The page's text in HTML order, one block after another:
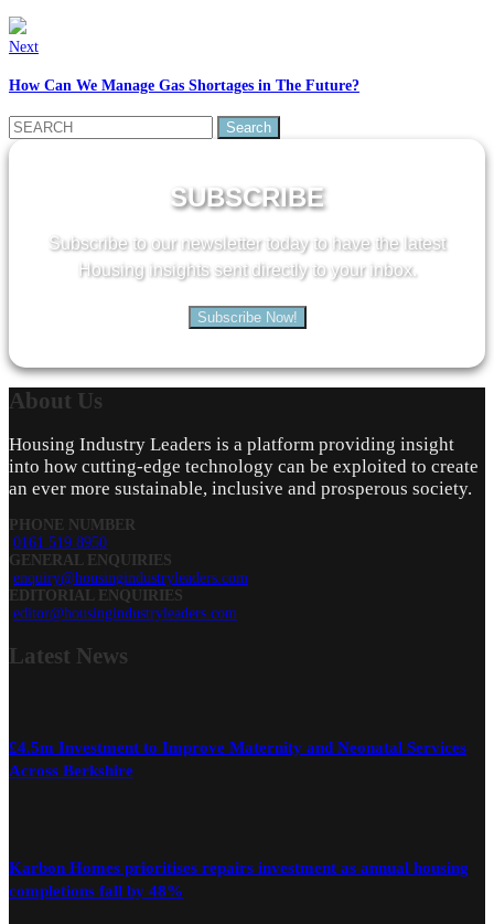
Next
How Can We Manage Gas Shortages in The Future?
Search
for:
SUBSCRIBE
Subscribe to our newsletter today to have the latest
Housing insights sent directly to your inbox.
Subscribe Now!
About Us
Housing Industry Leaders is a platform providing insight
into how cutting-edge technology can be exploited to create
an ever more sustainable, inclusive and prosperous society.
PHONE NUMBER
0161 519 8950
GENERAL ENQUIRIES
enquiry@housingindustryleaders.com
EDITORIAL ENQUIRIES
editor@housingindustryleaders.com
Latest News
£4.5m Investment to Improve Maternity and Neonatal Services
Across Berkshire
Karbon Homes prioritises repairs investment as annual housing
completions fall by 48%